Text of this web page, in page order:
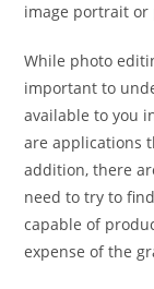
image portrait
While photo
important to
available to you
are applications
addition, there
need to try to
capable of
expense of the